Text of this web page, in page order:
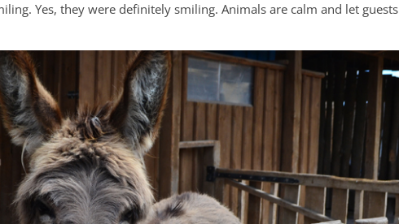
Yes, they were definitely smiling. Animals are calm and let guests